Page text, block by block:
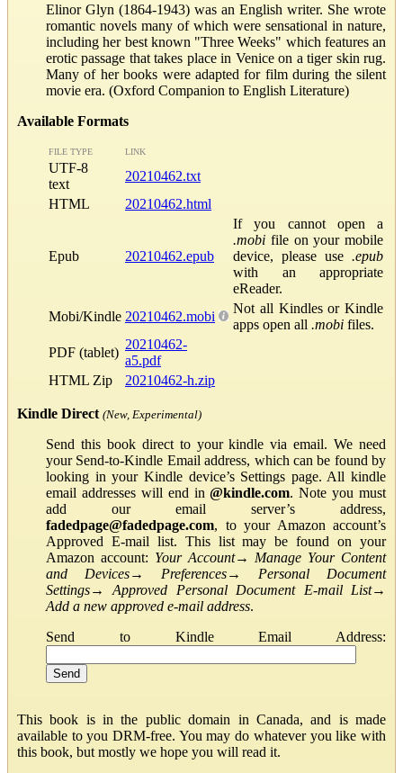
Elinor Glyn (1864-1943) was an English writer. She wrote
romantic novels many of which were sensational in nature,
including her best known "Three Weeks" which features an
erotic passage that takes place in Venice on a tiger skin rug.
Many of her books were adapted for film during the silent
movie era. (Oxford Companion to English Literature)
Available Formats
FILE TYPE LINK
UTF-8
text
20210462.txt
HTML
20210462.html
Epub 20210462.epub
If you cannot open a
.mobi file on your mobile
device, please use .epub
with an appropriate
eReader.
Mobi/Kindle 20210462.mobi
Not all Kindles or Kindle
apps open all .mobi files.
PDF (tablet)
20210462-
a5.pdf
HTML Zip
20210462-h.zip
Kindle Direct (New, Experimental)
Send this book direct to your kindle via email. We need
your Send-to-Kindle Email address, which can be found by
looking in your Kindle device’s Settings page. All kindle
email addresses will end in@kindle.com. Note you must
add our email server’s address,
fadedpage@fadedpage.com, to your Amazon account’s
Approved E-mail list. This list may be found on your
Amazon account: Your Account→ Manage Your Content
and Devices→ Preferences→ Personal Document
Settings→Approved Personal Document E-mail List→
Add a new approved e-mail address.
Send to Kindle Email Address:
This book is in the public domain in Canada, and is made
available to you DRM-free. You may do whatever you like with
this book, but mostly we hope you will read it.